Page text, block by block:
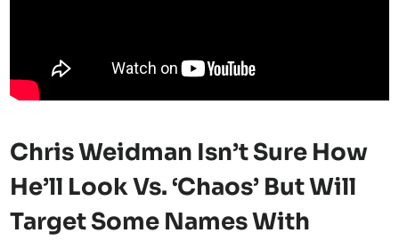
Chris Weidman Isn’t Sure How
He’ll Look Vs. ‘Chaos’ But Will
Target Some Names With